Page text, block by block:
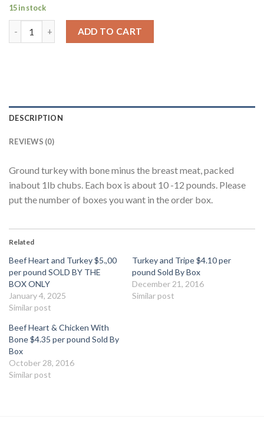
15 in stock
ADD TO CART
DESCRIPTION
REVIEWS (0)
Ground turkey with bone minus the breast meat, packed
inabout 1lb chubs. Each box is about 10 -12 pounds. Please
put the number of boxes you want in the order box.
Related
Beef Heart and Turkey $5.,00
per pound SOLD BY THE
BOX ONLY
January 4, 2025
Similar post
Turkey and Tripe $4.10 per
pound Sold By Box
December 21, 2016
Similar post
Beef Heart & Chicken With
Bone $4.35 per pound Sold By
Box
October 28, 2016
Similar post